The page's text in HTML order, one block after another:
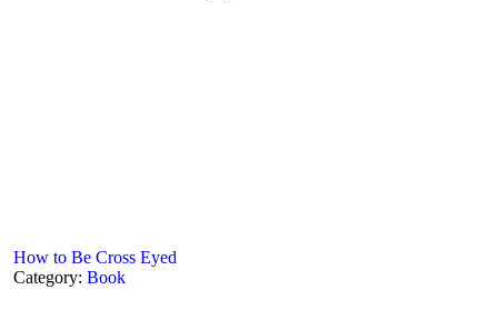
How to Be Cross Eyed
Category: Book